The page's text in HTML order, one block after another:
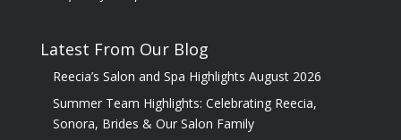
Latest From Our Blog
Reecia’s Salon and Spa Highlights August 2026
Summer Team Highlights: Celebrating Reecia,
Sonora, Brides & Our Salon Family